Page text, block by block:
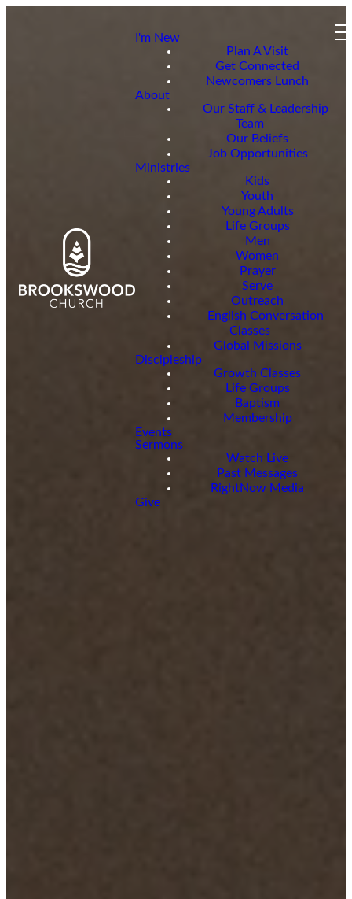
I'm New
Plan A Visit
Get Connected
Newcomers Lunch
About
Our Staff & Leadership
Team
Our Beliefs
Job Opportunities
Ministries
Kids
Youth
Young Adults
Life Groups
Men
Women
Prayer
Serve
Outreach
English Conversation
Classes
Global Missions
Discipleship
Growth Classes
Life Groups
Baptism
Membership
Events
Sermons
Watch Live
Past Messages
RightNow Media
Give